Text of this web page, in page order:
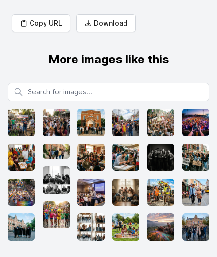
Copy URL Download
More images like this
Search for images